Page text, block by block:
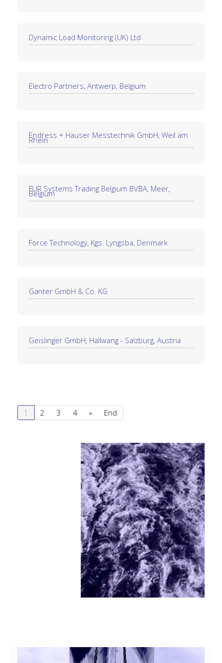
Dynamic Load Monitoring (UK) Ltd
Electro Partners, Antwerp, Belgium
Endress + Hauser Messtechnik GmbH, Weil am
Rhein
FLIR Systems Trading Belgium BVBA, Meer,
Belgium
Force Technology, Kgs. Lyngsba, Denmark
Ganter GmbH & Co. KG
Geislinger GmbH, Hallwang - Salzburg, Austria
1 2 3 4 » End